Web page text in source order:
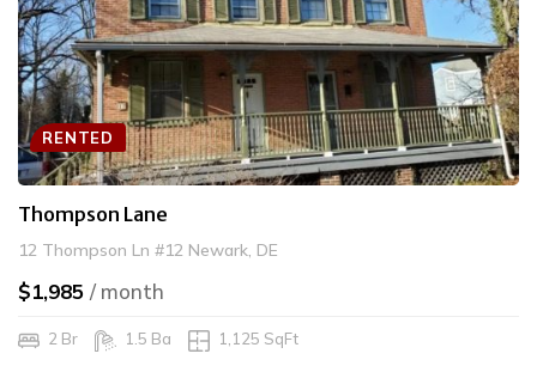
RENTED
Thompson Lane
12 Thompson Ln #12 Newark, DE
$1,985 / month
2 Br 1.5 Ba 1,125 SqFt